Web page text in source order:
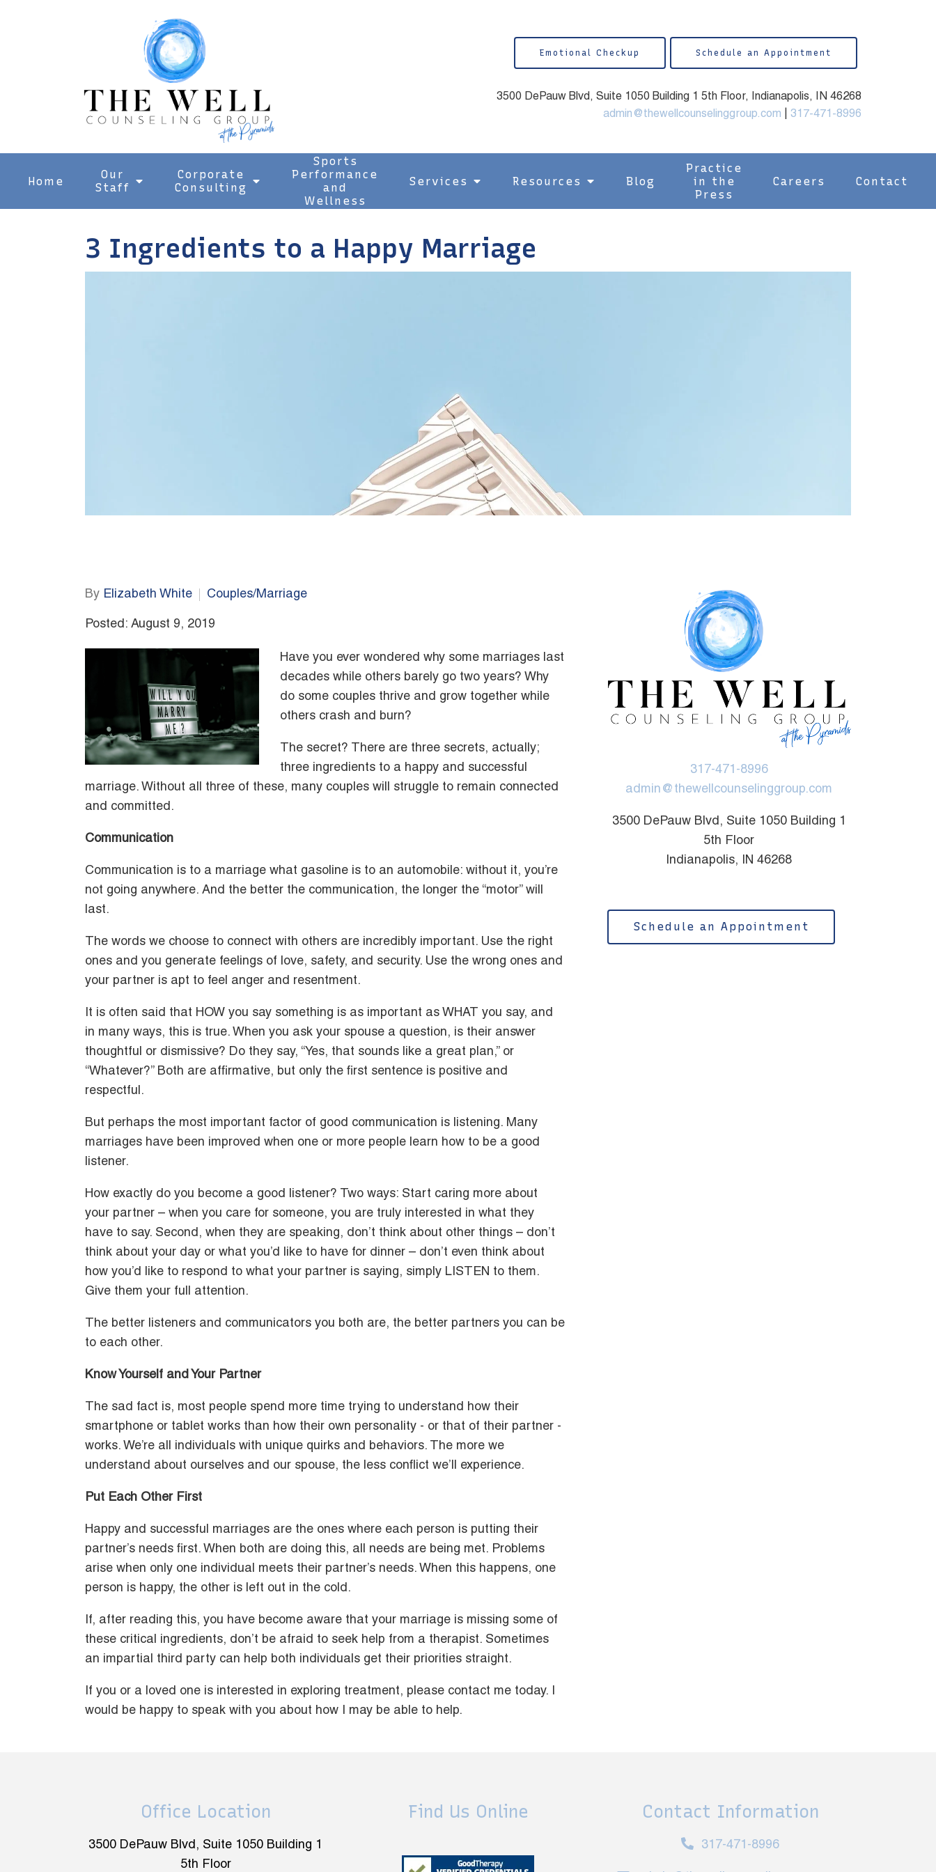
Home
Our
Staff
Corporate
Consulting
Sports
Performance
and
Wellness
Services Resources Blog
Practice
in the
Press
Careers Contact
Emotional Checkup Schedule an Appointment
3500 DePauw Blvd, Suite 1050 Building 1 5th Floor, Indianapolis, IN 46268
admin@thewellcounselinggroup.com
317-471-8996
3 Ingredients to a Happy Marriage
By Elizabeth White Couples/Marriage
Posted: August 9, 2019
Have you ever wondered why some marriages last
decades while others barely go two years? Why
do some couples thrive and grow together while
others crash and burn?
The secret? There are three secrets, actually;
three ingredients to a happy and successful
marriage. Without all three of these, many couples will struggle to remain connected
and committed.
Communication
Communication is to a marriage what gasoline is to an automobile: without it, you’re
not going anywhere. And the better the communication, the longer the “motor” will
last.
The words we choose to connect with others are incredibly important. Use the right
ones and you generate feelings of love, safety, and security. Use the wrong ones and
your partner is apt to feel anger and resentment.
It is often said that HOW you say something is as important as WHAT you say, and
in many ways, this is true. When you ask your spouse a question, is their answer
thoughtful or dismissive? Do they say, “Yes, that sounds like a great plan,” or
“Whatever?” Both are affirmative, but only the first sentence is positive and
respectful.
But perhaps the most important factor of good communication is listening. Many
marriages have been improved when one or more people learn how to be a good
listener.
How exactly do you become a good listener? Two ways: Start caring more about
your partner – when you care for someone, you are truly interested in what they
have to say. Second, when they are speaking, don’t think about other things – don’t
think about your day or what you’d like to have for dinner – don’t even think about
how you’d like to respond to what your partner is saying, simply LISTEN to them.
Give them your full attention.
The better listeners and communicators you both are, the better partners you can be
to each other.
Know Yourself and Your Partner
The sad fact is, most people spend more time trying to understand how their
smartphone or tablet works than how their own personality - or that of their partner -
works. We’re all individuals with unique quirks and behaviors. The more we
understand about ourselves and our spouse, the less conflict we’ll experience.
Put Each Other First
Happy and successful marriages are the ones where each person is putting their
partner’s needs first. When both are doing this, all needs are being met. Problems
arise when only one individual meets their partner’s needs. When this happens, one
person is happy, the other is left out in the cold.
If, after reading this, you have become aware that your marriage is missing some of
these critical ingredients, don’t be afraid to seek help from a therapist. Sometimes
an impartial third party can help both individuals get their priorities straight.
If you or a loved one is interested in exploring treatment, please contact me today. I
would be happy to speak with you about how I may be able to help.
317-471-8996
admin@thewellcounselinggroup.com
3500 DePauw Blvd, Suite 1050 Building 1
5th Floor
Indianapolis, IN 46268
Schedule an Appointment
Office Location
3500 DePauw Blvd, Suite 1050 Building 1
5th Floor
Find Us Online Contact Information
317-471-8996